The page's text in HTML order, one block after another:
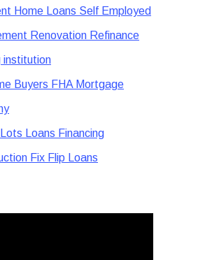
Home Loans Self Employed
Renovation Refinance
institution
Buyers FHA Mortgage
Loans Financing
Fix Flip Loans